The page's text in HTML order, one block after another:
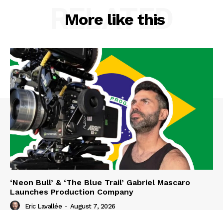
More like this
RELATED
‘Neon Bull’ & ‘The Blue Trail’ Gabriel Mascaro
Launches Production Company
Eric Lavallée - August 7, 2026